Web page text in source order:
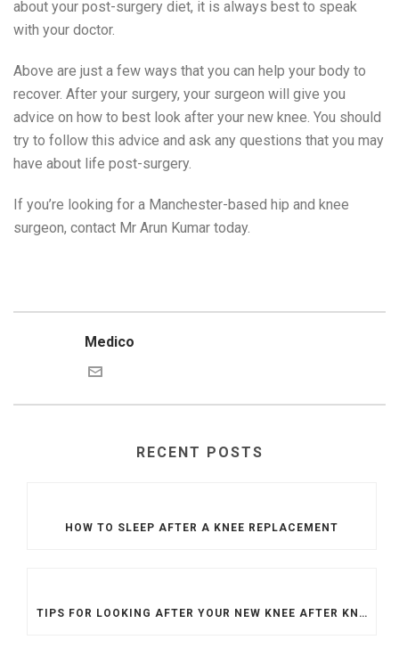
about your post-surgery diet, it is always best to speak
with your doctor.
Above are just a few ways that you can help your body to
recover. After your surgery, your surgeon will give you
advice on how to best look after your new knee. You should
try to follow this advice and ask any questions that you may
have about life post-surgery.
If you’re looking for a Manchester-based hip and knee
surgeon, contact Mr Arun Kumar today.
Medico
RECENT POSTS
HOW TO SLEEP AFTER A KNEE REPLACEMENT
TIPS FOR LOOKING AFTER YOUR NEW KNEE AFTER KNEE REPLACEMENT SURGERY